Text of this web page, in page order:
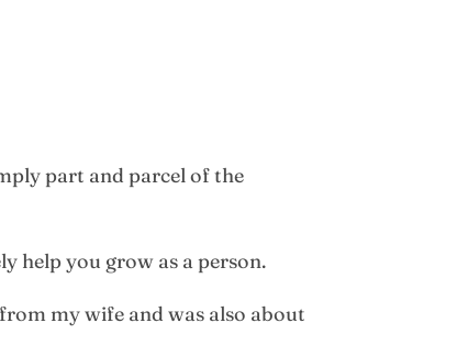
part and parcel of the
help you grow as a person.
my wife and was also about